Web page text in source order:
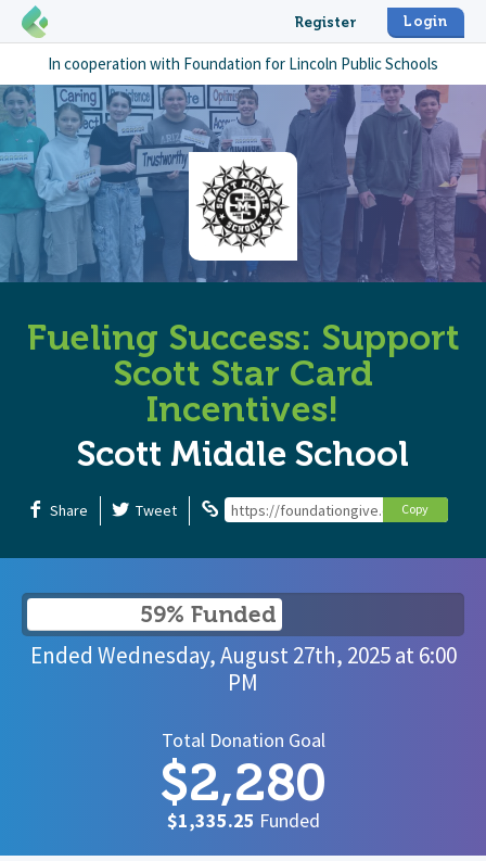
Register Login
In cooperation with Foundation for Lincoln Public Schools
Fueling Success: Support
Scott Star Card
Incentives!
Scott Middle School
Share Tweet https://foundationgive.com/Copy
59% Funded
Ended Wednesday, August 27th, 2025at6:00
PM
Total Donation Goal
$2,280
$1,335.25 Funded